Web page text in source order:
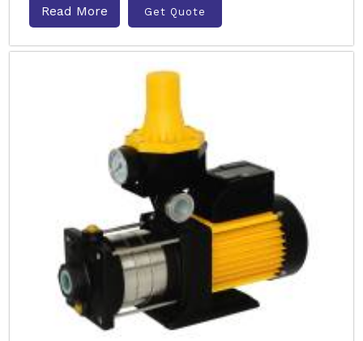
Read More Get Quote